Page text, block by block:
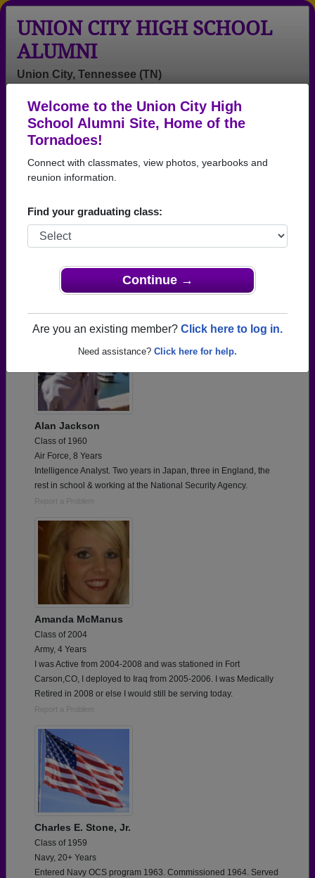
Welcome to the Union City High
School Alumni Site, Home of the
Tornadoes!
Connect with classmates, view photos, yearbooks and
reunion information.
Find your graduating class:
Continue →
Are you an existing member? Click here to log in.
Need assistance? Click here for help.
UNION CITY HIGH SCHOOL
ALUMNI
Union City, Tennessee (TN)
Login
Menu
Add a Profile
Honored Military Alumni
Alan Jackson
Class of 1960
Air Force, 8 Years
Intelligence Analyst. Two years in Japan, three in England, the
rest in school & working at the National Security Agency.
Report a Problem
Amanda McManus
Class of 2004
Army, 4 Years
I was Active from 2004-2008 and was stationed in Fort
Carson,CO, I deployed to Iraq from 2005-2006. I was Medically
Retired in 2008 or else I would still be serving today.
Report a Problem
Charles E. Stone, Jr.
Class of 1959
Navy, 20+ Years
Entered Navy OCS program 1963. Commissioned 1964. Served